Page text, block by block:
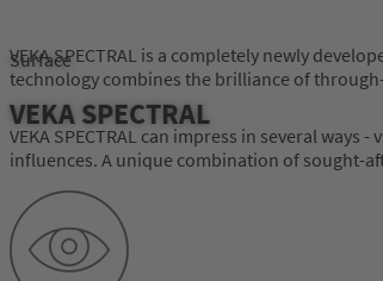
Surface
VEKA SPECTRAL
VEKA SPECTRAL is a completely newly
technology combines the brilliance of
VEKA SPECTRAL can impress in several
influences. A unique combination of sought-